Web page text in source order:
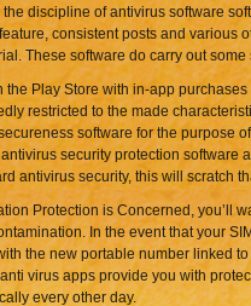
discipline of antivirus software
consistent posts and
These software do carry out
Play Store with in-app
restricted to the made
software for the
security protection
antivirus security, this will scratch
Protection is Concerned,
In the event that your
the new portable number linked
virus apps provide you with
every other day.